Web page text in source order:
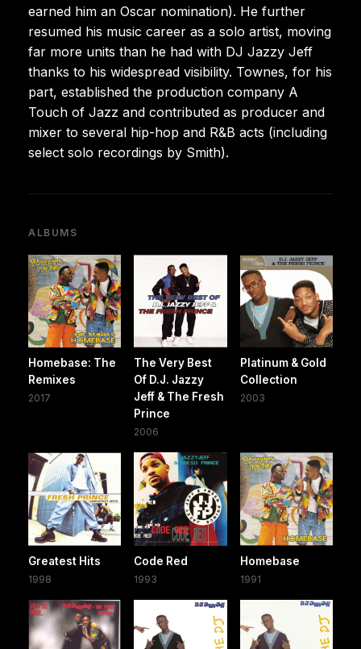
earned him an Oscar nomination). He further
resumed his music career as a solo artist, moving
far more units than he had with DJ Jazzy Jeff
thanks to his widespread visibility. Townes, for his
part, established the production company A
Touch of Jazz and contributed as producer and
mixer to several hip-hop and R&B acts (including
select solo recordings by Smith).
ALBUMS
Homebase: The
Remixes
2017
The Very Best
Of D.J. Jazzy
Jeff & The Fresh
Prince
2006
Platinum & Gold
Collection
2003
Greatest Hits
1998
Code Red
1993
Homebase
1991